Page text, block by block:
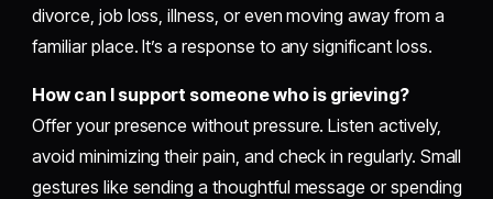
divorce, job loss, illness, or even moving away from a
familiar place. It’s a response to any significant loss.
How can I support someone who is grieving?
Offer your presence without pressure. Listen actively,
avoid minimizing their pain, and check in regularly. Small
gestures like sending a thoughtful message or spending